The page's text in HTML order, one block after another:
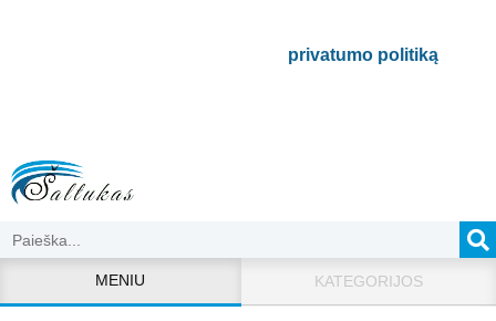
privatumo politiką.
MENIU KATEGORIJOS